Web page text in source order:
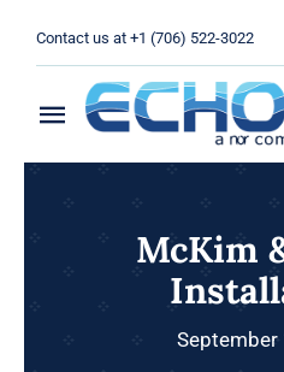
Contact us at +1 (706) 522-3022
Toggle
Navigation
McKim
September